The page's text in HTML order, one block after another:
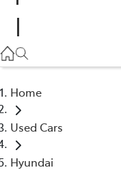
Home
Used Cars
Hyundai